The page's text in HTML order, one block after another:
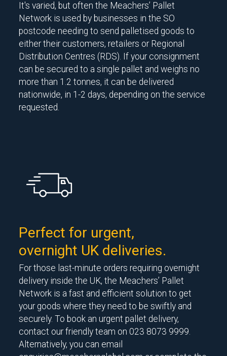
It's varied, but often the Meachers’ Pallet
Network is used by businesses in the SO
postcode needing to send palletised goods to
either their customers, retailers or Regional
Distribution Centres (RDS). If your consignment
can be secured to a single pallet and weighs no
more than 1.2 tonnes, it can be delivered
nationwide, in 1-2 days, depending on the service
requested.
Perfect for urgent,
overnight UK deliveries.
For those last-minute orders requiring overnight
delivery inside the UK, the Meachers’ Pallet
Network is a fast and efficient solution to get
your goods where they need to be swiftly and
securely. To book an urgent pallet delivery,
contact our friendly team on 023 8073 9999.
Alternatively, you can email